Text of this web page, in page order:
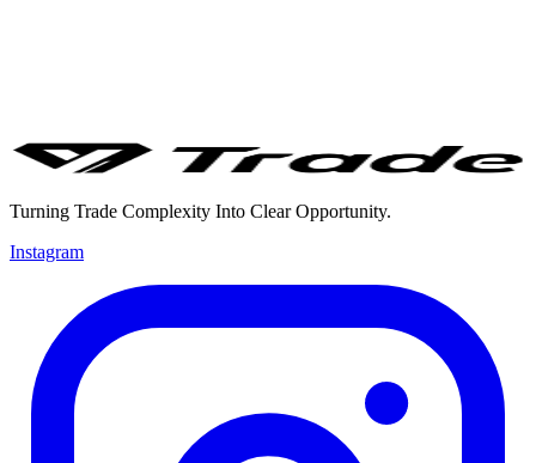
Turning Trade Complexity Into Clear Opportunity.
Instagram